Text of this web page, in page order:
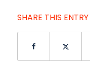
SHARE THIS ENTRY